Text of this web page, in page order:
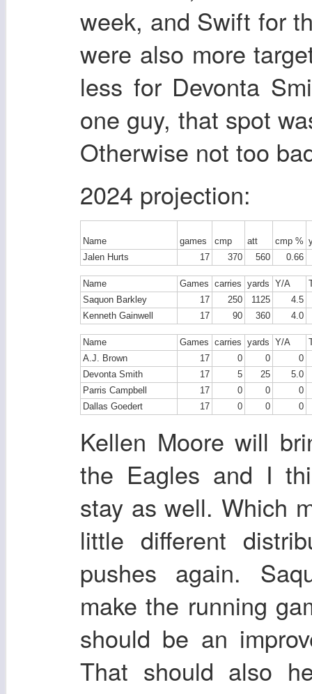
week, and Swift for
were also more
less for Devonta
one guy, that spot
Otherwise not too
2024 projection:
Name games cmp att cmp %
Jalen Hurts
17 370 560 0.66
Name Games carries yards Y/A
Saquon Barkley
17 250 1125
4.5
Kenneth Gainwell
17 90 360 4.0
Name Games carries yards Y/A
A.J. Brown
17 0 0
0
Devonta Smith
17 5 25
5.0
Parris Campbell
17 0 0
0
Dallas Goedert
17 0 0 0
Kellen Moore will
the Eagles and I
stay as well. Which
little different
pushes again.
make the running
should be an
That should also